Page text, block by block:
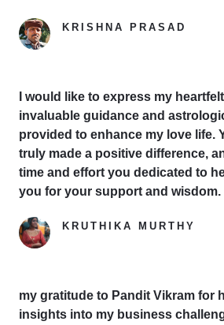
KRISHNA PRASAD
I would like to express my
invaluable guidance and
provided to enhance my love life.
truly made a positive difference,
time and effort you dedicated to
you for your support and wisdom.
KRUTHIKA MURTHY
my gratitude to Pandit Vikram for
insights into my business